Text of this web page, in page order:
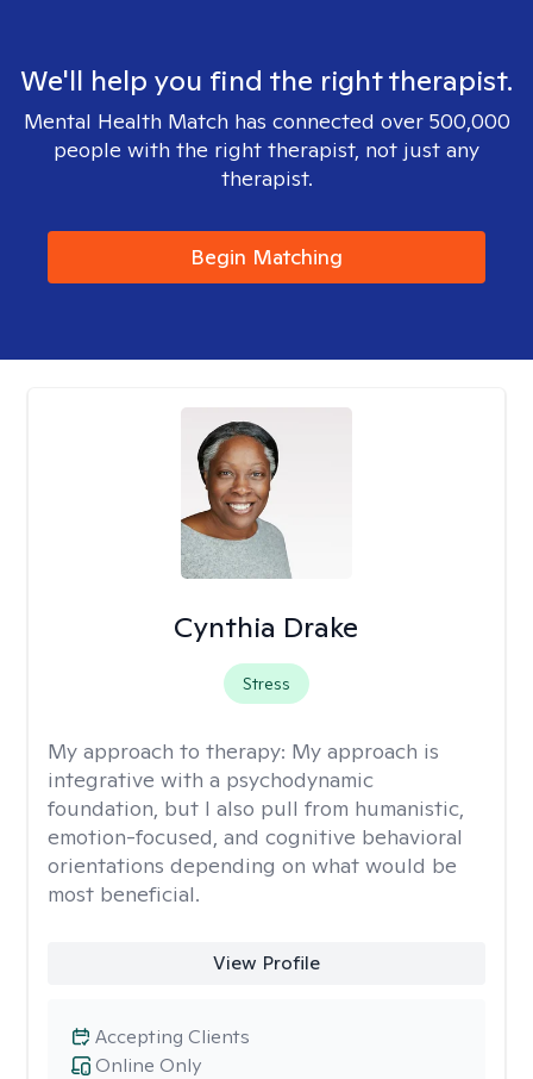
We'll help you find the right therapist.
Mental Health Match has connected over 500,000
people with the right therapist, not just any
therapist.
Begin Matching
Cynthia Drake
Stress
My approach to therapy: My approach is
integrative with a psychodynamic
foundation, but I also pull from humanistic,
emotion-focused, and cognitive behavioral
orientations depending on what would be
most beneficial.
View Profile
Online Only
Accepting Clients